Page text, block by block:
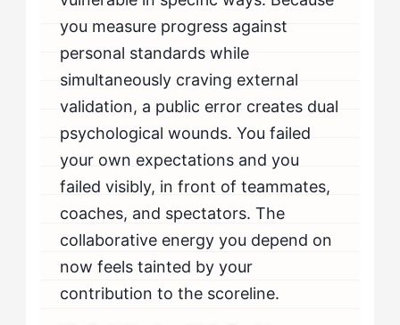
you measure progress against
personal standards while
simultaneously craving external
validation, a public error creates dual
psychological wounds. You failed
your own expectations and you
failed visibly, in front of teammates,
coaches, and spectators. The
collaborative energy you depend on
now feels tainted by your
contribution to the scoreline.